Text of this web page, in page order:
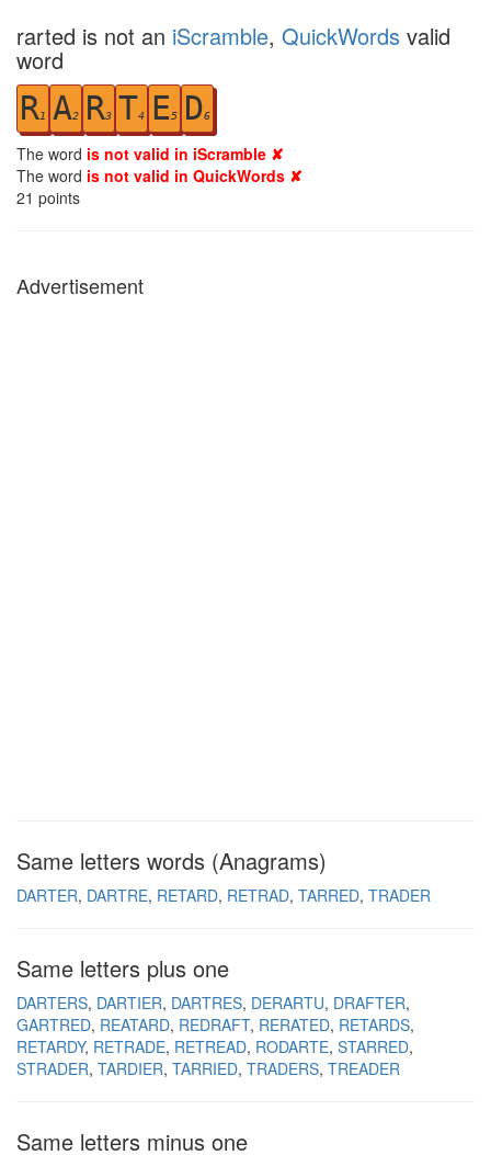
rarted is not an iScramble, QuickWords valid
word
R1 A2 R3 T4 E5 D6
The word is not valid in iScramble ✘
The word is not valid in QuickWords ✘
21 points
Advertisement
Same letters words (Anagrams)
DARTER DARTRE RETARD RETRAD TARRED TRADER
Same letters plus one
DARTERS DARTIER DARTRES DERARTU DRAFTER
GARTRED REATARD REDRAFT RERATED RETARDS
RETARDY RETRADE RETREAD RODARTE STARRED
STRADER TARDIER TARRIED TRADERS TREADER
Same letters minus one